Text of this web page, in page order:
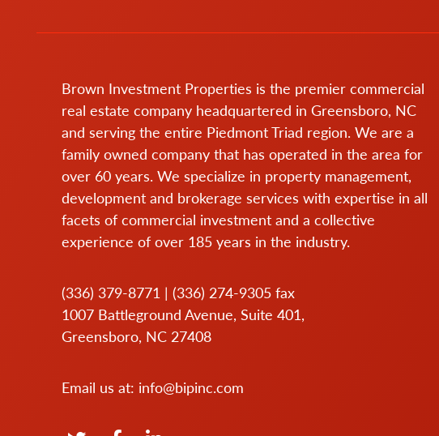
Brown Investment Properties is the premier commercial
real estate company headquartered in Greensboro, NC
and serving the entire Piedmont Triad region. We are a
family owned company that has operated in the area for
over 60 years. We specialize in property management,
development and brokerage services with expertise in all
facets of commercial investment and a collective
experience of over 185 years in the industry.
(336) 379-8771 |(336) 274-9305 fax
1007 Battleground Avenue, Suite 401,
Greensboro, NC 27408
Email us at: info@bipinc.com